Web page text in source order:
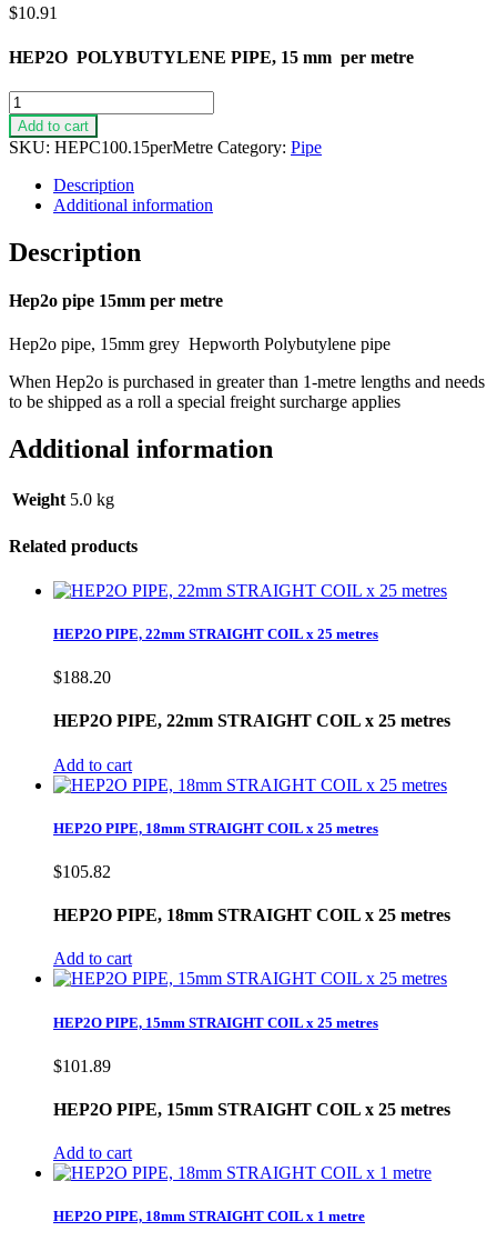
$10.91
HEP2O POLYBUTYLENE PIPE, 15 mm per metre
Hep2o
PIPE
15mm
per
metre
quantity
Add to cart
SKU: HEPC100.15perMetre Category: Pipe
Description
Additional information
Description
Hep2o pipe 15mm per metre
Hep2o pipe, 15mm grey Hepworth Polybutylene pipe
When Hep2o is purchased in greater than 1-metre lengths and needs
to be shipped as a roll a special freight surcharge applies
Additional information
Weight 5.0 kg
Related products
HEP2O PIPE, 22mm STRAIGHT COIL x 25 metres
$188.20
HEP2O PIPE, 22mm STRAIGHT COIL x 25 metres
Add to cart
HEP2O PIPE, 18mm STRAIGHT COIL x 25 metres
$105.82
HEP2O PIPE, 18mm STRAIGHT COIL x 25 metres
Add to cart
HEP2O PIPE, 15mm STRAIGHT COIL x 25 metres
$101.89
HEP2O PIPE, 15mm STRAIGHT COIL x 25 metres
Add to cart
HEP2O PIPE, 18mm STRAIGHT COIL x 1 metre